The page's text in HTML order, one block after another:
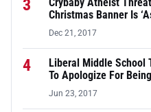
3
Christmas Banner Is
Dec 21, 2017
4
Liberal Middle School
To Apologize For
Jun 23, 2017